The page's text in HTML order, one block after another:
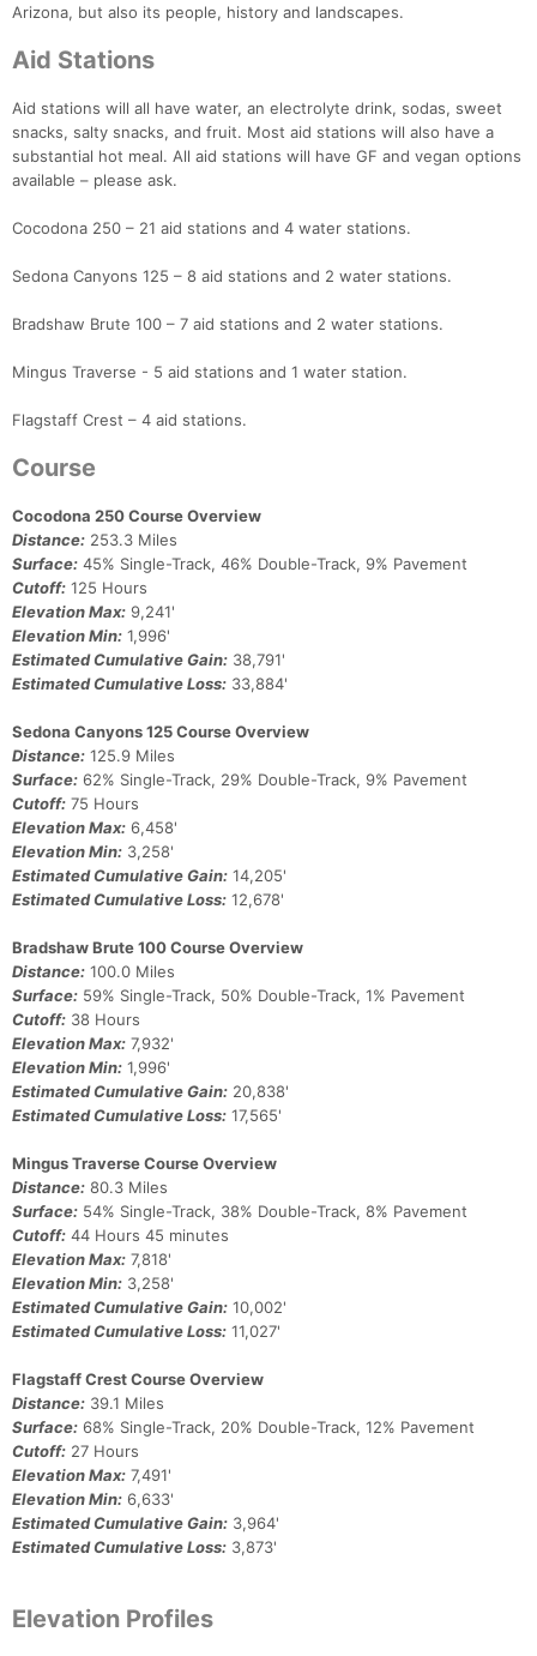
Arizona, but also its people, history and landscapes.
Aid Stations
Aid stations will all have water, an electrolyte drink, sodas, sweet
snacks, salty snacks, and fruit. Most aid stations will also have a
substantial hot meal. All aid stations will have GF and vegan options
available – please ask.
Cocodona 250 – 21 aid stations and 4 water stations.
Sedona Canyons 125 – 8 aid stations and 2 water stations.
Bradshaw Brute 100 – 7 aid stations and 2 water stations.
Mingus Traverse - 5 aid stations and 1 water station.
Flagstaff Crest – 4 aid stations.
Course
Cocodona 250 Course Overview
Distance: 253.3 Miles
Surface: 45% Single-Track, 46% Double-Track, 9% Pavement
Cutoff: 125 Hours
Elevation Max: 9,241'
Elevation Min: 1,996'
Estimated Cumulative Gain: 38,791'
Estimated Cumulative Loss: 33,884'
Sedona Canyons 125 Course Overview
Distance: 125.9 Miles
Surface: 62% Single-Track, 29% Double-Track, 9% Pavement
Cutoff: 75 Hours
Elevation Max: 6,458'
Elevation Min: 3,258'
Estimated Cumulative Gain: 14,205'
Estimated Cumulative Loss: 12,678'
Bradshaw Brute 100 Course Overview
Distance: 100.0 Miles
Surface: 59% Single-Track, 50% Double-Track, 1% Pavement
Cutoff: 38 Hours
Elevation Max: 7,932'
Elevation Min: 1,996'
Estimated Cumulative Gain: 20,838'
Estimated Cumulative Loss: 17,565'
Mingus Traverse Course Overview
Distance: 80.3 Miles
Surface: 54% Single-Track, 38% Double-Track, 8% Pavement
Cutoff: 44 Hours 45 minutes
Elevation Max: 7,818'
Elevation Min: 3,258'
Estimated Cumulative Gain: 10,002'
Estimated Cumulative Loss: 11,027'
Flagstaff Crest Course Overview
Distance: 39.1 Miles
Surface: 68% Single-Track, 20% Double-Track, 12% Pavement
Cutoff: 27 Hours
Elevation Max: 7,491'
Elevation Min: 6,633'
Estimated Cumulative Gain: 3,964'
Estimated Cumulative Loss: 3,873'
Elevation Profiles